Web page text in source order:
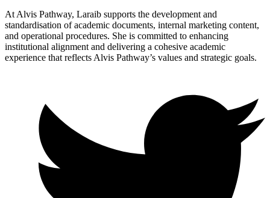
At Alvis Pathway, Laraib supports the development and
standardisation of academic documents, internal marketing content,
and operational procedures. She is committed to enhancing
institutional alignment and delivering a cohesive academic
experience that reflects Alvis Pathway’s values and strategic goals.